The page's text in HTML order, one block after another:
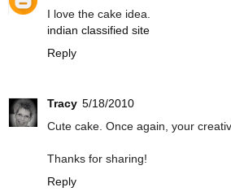
I love the cake idea.
indian classified site
Reply
Tracy 5/18/2010
Cute cake. Once again, your
Thanks for sharing!
Reply